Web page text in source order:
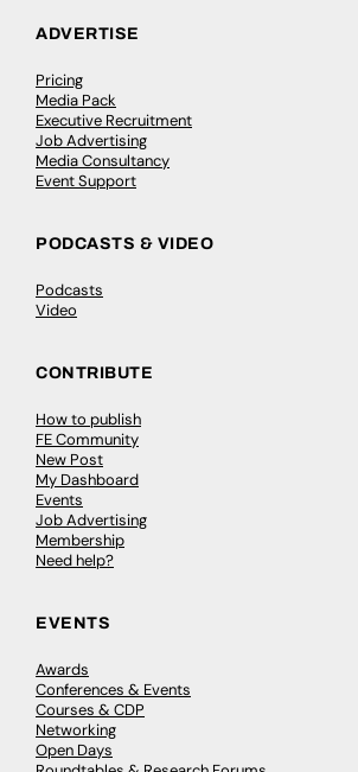
ADVERTISE
Pricing
Media Pack
Executive Recruitment
Job Advertising
Media Consultancy
Event Support
PODCASTS & VIDEO
Podcasts
Video
CONTRIBUTE
How to publish
FE Community
New Post
My Dashboard
Events
Job Advertising
Membership
Need help?
EVENTS
Awards
Conferences & Events
Courses & CDP
Networking
Open Days